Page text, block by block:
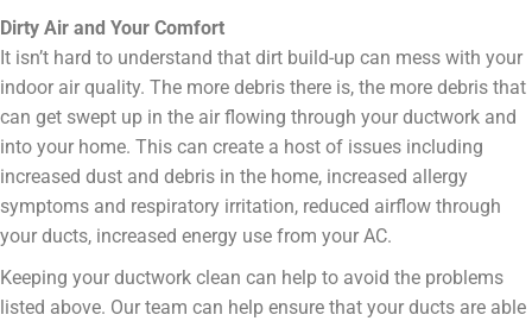
Dirty Air and Your Comfort
It isn’t hard to understand that dirt build-up can mess with your
indoor air quality. The more debris there is, the more debris that
can get swept up in the air flowing through your ductwork and
into your home. This can create a host of issues including
increased dust and debris in the home, increased allergy
symptoms and respiratory irritation, reduced airflow through
your ducts, increased energy use from your AC.
Keeping your ductwork clean can help to avoid the problems
listed above. Our team can help ensure that your ducts are able